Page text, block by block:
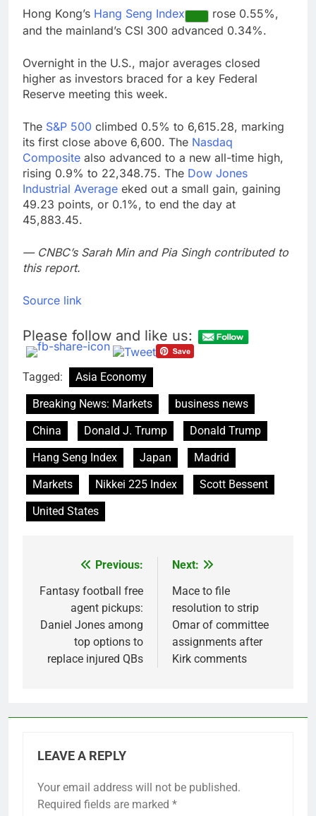
Hong Kong’s Hang Seng Index
rose 0.55%,
and the mainland’s CSI 300 advanced 0.34%.
Overnight in the U.S., major averages closed
higher as investors braced for a key Federal
Reserve meeting this week.
The S&P 500 climbed 0.5% to 6,615.28, marking
its first close above 6,600. The Nasdaq
Composite also advanced to a new all-time high,
rising 0.9% to 22,348.75. The Dow Jones
Industrial Average eked out a small gain, gaining
49.23 points, or 0.1%, to end the day at
45,883.45.
— CNBC’s Sarah Min and Pia Singh contributed to
this report.
Source link
Please follow and like us:
Tagged:
Asia Economy
Breaking News: Markets
business news
China
Donald J. Trump
Donald Trump
Hang Seng Index
Japan
Madrid
Markets
Nikkei 225 Index
Scott Bessent
United States
navigation
Previous:
Fantasy football free
agent pickups:
Daniel Jones among
top options to
replace injured QBs
Next:
Mace to file
resolution to strip
Omar of committee
assignments after
Kirk comments
LEAVE A REPLY
Your email address will not be published.
Required fields are marked *